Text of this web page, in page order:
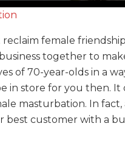
reclaim female
together to
of 70-year-olds in a
in store for you then. It
masturbation. In fact,
best customer with a